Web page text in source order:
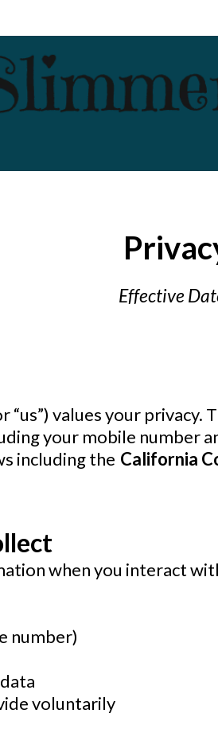
Effective
or “us”) values your
your mobile number
including the California
when you interact
number)
voluntarily